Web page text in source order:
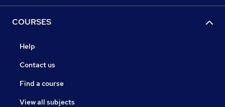
COURSES
Help
Contact us
Find a course
View all subjects